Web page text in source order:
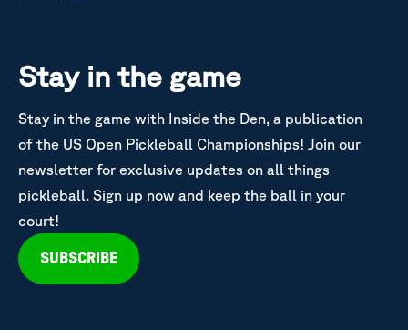
Stay in the game
Stay in the game with Inside the Den, a publication
of the US Open Pickleball Championships! Join our
newsletter for exclusive updates on all things
pickleball. Sign up now and keep the ball in your
court!
SUBSCRIBE